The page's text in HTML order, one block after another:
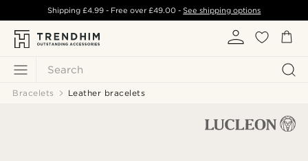
Search
Shipping £4.99- Free over£49.00 -See shipping options
Bracelets Leather bracelets